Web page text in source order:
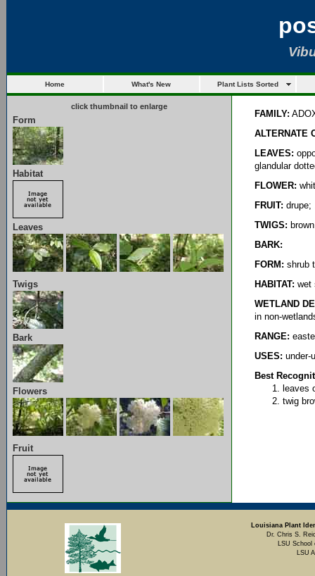
Home What's New Plant Lists Sorted
click thumbnail to enlarge
Form
Habitat
Leaves
Twigs
Bark
Flowers
Fruit
FAMILY:
ALTERNATE
LEAVES:
glandular
FLOWER:
FRUIT: drupe;
TWIGS:
BARK:
FORM: shrub
HABITAT: wet
WETLAND
in non-
RANGE:
USES: under-
Best
leaves
twig
Louisiana Plant
Dr. Chris S.
LSU School
LSU